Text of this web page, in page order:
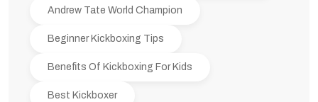
Andrew Tate World Champion
Beginner Kickboxing Tips
Benefits Of Kickboxing For Kids
Best Kickboxer